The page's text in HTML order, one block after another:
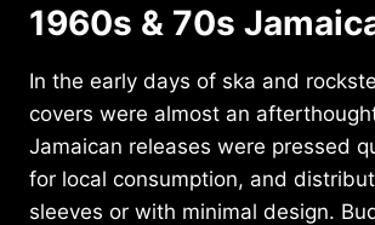
1960s & 70s
In the early days of ska and
covers were almost an
Jamaican releases were pressed
for local consumption, and
sleeves or with minimal design.